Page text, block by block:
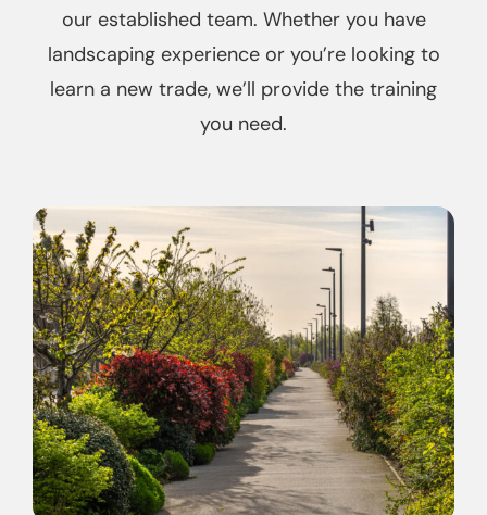
our established team. Whether you have
landscaping experience or you’re looking to
learn a new trade, we’ll provide the training
you need.